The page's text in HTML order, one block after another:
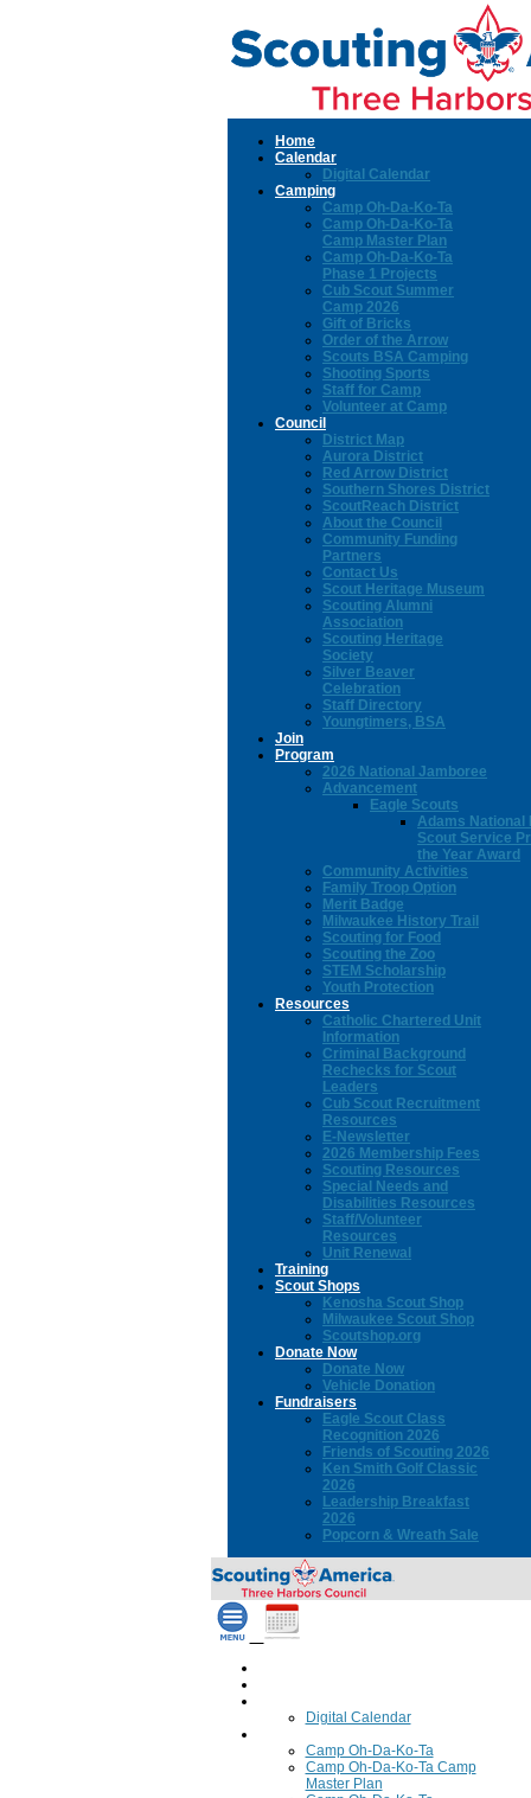
Home
Calendar
Digital Calendar
Camping
Camp Oh-Da-Ko-Ta
Camp Oh-Da-Ko-Ta
Camp Master Plan
Camp Oh-Da-Ko-Ta
Phase 1 Projects
Cub Scout Summer
Camp 2026
Gift of Bricks
Order of the Arrow
Scouts BSA Camping
Shooting Sports
Staff for Camp
Volunteer at Camp
Council
District Map
Aurora District
Red Arrow District
Southern Shores District
ScoutReach District
About the Council
Community Funding
Partners
Contact Us
Scout Heritage Museum
Scouting Alumni
Association
Scouting Heritage
Society
Silver Beaver
Celebration
Staff Directory
Youngtimers, BSA
Join
Program
2026 National Jamboree
Advancement
Eagle Scouts
Adams National
Scout Service
the Year Award
Community Activities
Family Troop Option
Merit Badge
Milwaukee History Trail
Scouting for Food
Scouting the Zoo
STEM Scholarship
Youth Protection
Resources
Catholic Chartered Unit
Information
Criminal Background
Rechecks for Scout
Leaders
Cub Scout Recruitment
Resources
E-Newsletter
2026 Membership Fees
Scouting Resources
Special Needs and
Disabilities Resources
Staff/Volunteer
Resources
Unit Renewal
Training
Scout Shops
Kenosha Scout Shop
Milwaukee Scout Shop
Scoutshop.org
Donate Now
Donate Now
Vehicle Donation
Fundraisers
Eagle Scout Class
Recognition 2026
Friends of Scouting 2026
Ken Smith Golf Classic
2026
Leadership Breakfast
2026
Popcorn & Wreath Sale
Digital Calendar
Camp Oh-Da-Ko-Ta
Camp Oh-Da-Ko-Ta Camp
Master Plan